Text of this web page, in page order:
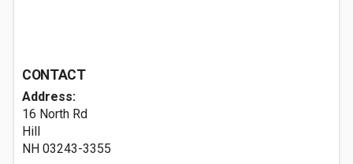
CONTACT
Address:
16 North Rd
Hill
NH 03243-3355